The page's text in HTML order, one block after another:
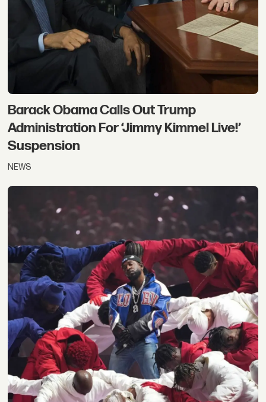
Barack Obama Calls Out Trump
Administration For ‘Jimmy Kimmel Live!’
Suspension
NEWS